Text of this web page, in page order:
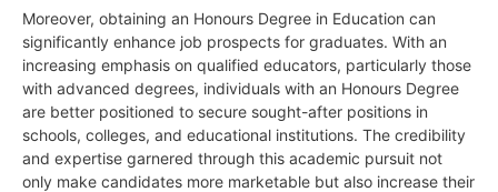
Moreover, obtaining an Honours Degree in Education can
significantly enhance job prospects for graduates. With an
increasing emphasis on qualified educators, particularly those
with advanced degrees, individuals with an Honours Degree
are better positioned to secure sought-after positions in
schools, colleges, and educational institutions. The credibility
and expertise garnered through this academic pursuit not
only make candidates more marketable but also increase their